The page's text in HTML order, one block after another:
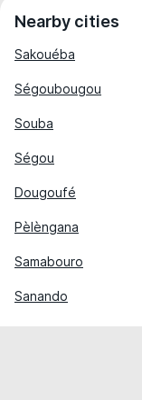
Nearby cities
Sakouéba
Ségoubougou
Souba
Ségou
Dougoufé
Pèlèngana
Samabouro
Sanando